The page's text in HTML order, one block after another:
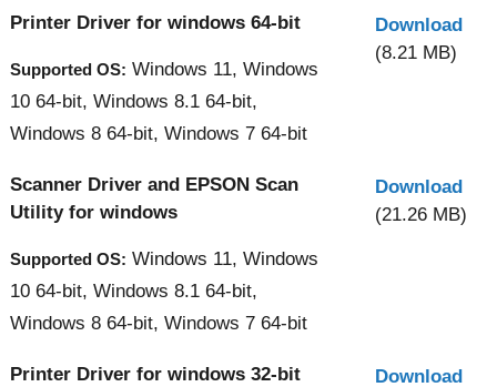
Printer Driver for windows 64-bit
Supported OS: Windows 11, Windows
10 64-bit, Windows 8.1 64-bit,
Windows 8 64-bit, Windows 7 64-bit
Download
(8.21 MB)
Scanner Driver and EPSON Scan
Utility for windows
Supported OS: Windows 11, Windows
10 64-bit, Windows 8.1 64-bit,
Windows 8 64-bit, Windows 7 64-bit
Download
(21.26 MB)
Printer Driver for windows 32-bit
Download